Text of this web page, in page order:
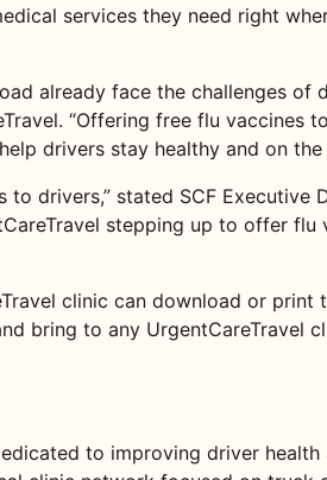
services they need right
already face the challenges of
“Offering free flu vaccines
drivers stay healthy and on the
drivers,” stated SCF Executive
stepping up to offer
clinic can download or print
bring to any UrgentCareTravel
to improving driver